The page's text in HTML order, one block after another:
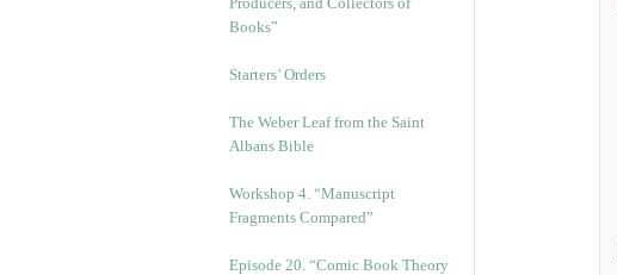
Books”
Starters’ Orders
The Weber Leaf from the Saint
Albans Bible
Workshop 4. “Manuscript
Fragments Compared”
Episode 20. “Comic Book Theory